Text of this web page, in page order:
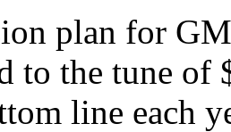
plan for
to the tune
line each